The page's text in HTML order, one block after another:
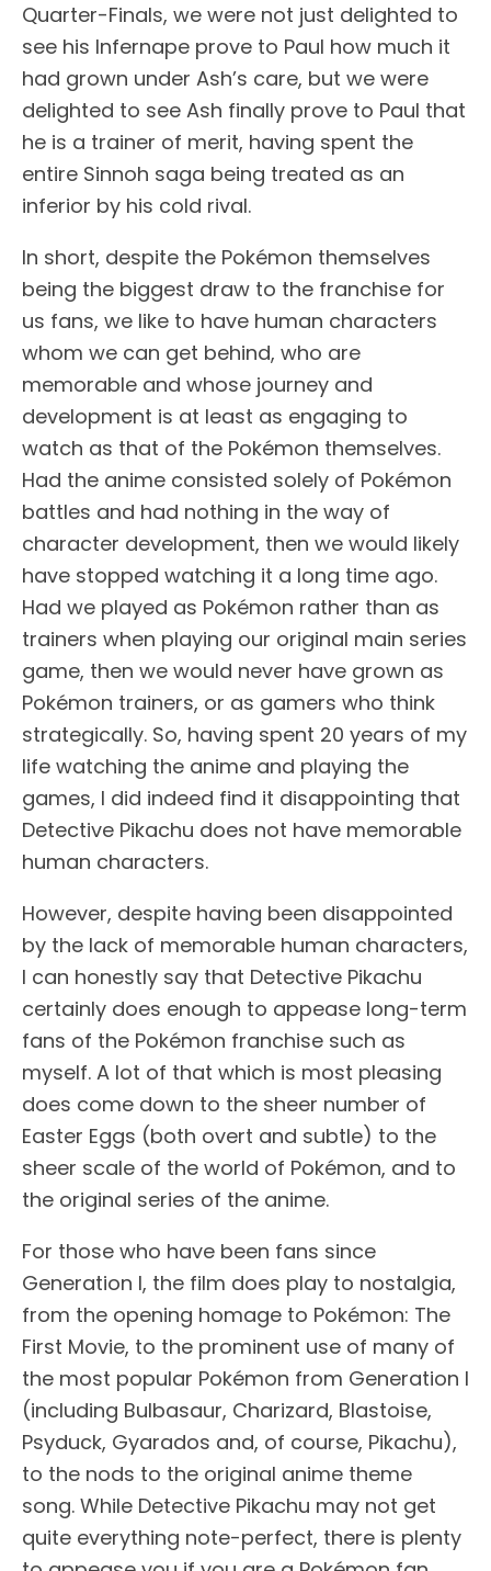
Quarter-Finals, we were not just delighted to
see his Infernape prove to Paul how much it
had grown under Ash’s care, but we were
delighted to see Ash finally prove to Paul that
he is a trainer of merit, having spent the
entire Sinnoh saga being treated as an
inferior by his cold rival.
In short, despite the Pokémon themselves
being the biggest draw to the franchise for
us fans, we like to have human characters
whom we can get behind, who are
memorable and whose journey and
development is at least as engaging to
watch as that of the Pokémon themselves.
Had the anime consisted solely of Pokémon
battles and had nothing in the way of
character development, then we would likely
have stopped watching it a long time ago.
Had we played as Pokémon rather than as
trainers when playing our original main series
game, then we would never have grown as
Pokémon trainers, or as gamers who think
strategically. So, having spent 20 years of my
life watching the anime and playing the
games, I did indeed find it disappointing that
Detective Pikachu does not have memorable
human characters.
However, despite having been disappointed
by the lack of memorable human characters,
I can honestly say that Detective Pikachu
certainly does enough to appease long-term
fans of the Pokémon franchise such as
myself. A lot of that which is most pleasing
does come down to the sheer number of
Easter Eggs (both overt and subtle) to the
sheer scale of the world of Pokémon, and to
the original series of the anime.
For those who have been fans since
Generation I, the film does play to nostalgia,
from the opening homage to Pokémon: The
First Movie, to the prominent use of many of
the most popular Pokémon from Generation I
(including Bulbasaur, Charizard, Blastoise,
Psyduck, Gyarados and, of course, Pikachu),
to the nods to the original anime theme
song. While Detective Pikachu may not get
quite everything note-perfect, there is plenty